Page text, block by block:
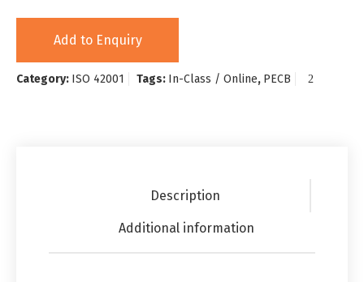
Add to Enquiry
Category: ISO 42001 Tags: In-Class / Online, PECB
Description
Additional information